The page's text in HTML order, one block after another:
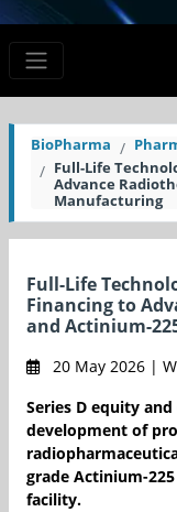
BioPharma
Full-Life
Advance
Manufacturing
Full-Life
Financing to
and Actinium-
20 May 2026 |
Series D equity
development of
grade Actinium-
facility.